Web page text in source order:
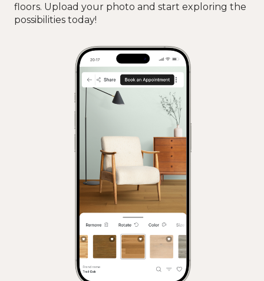
floors. Upload your photo and start exploring the
possibilities today!